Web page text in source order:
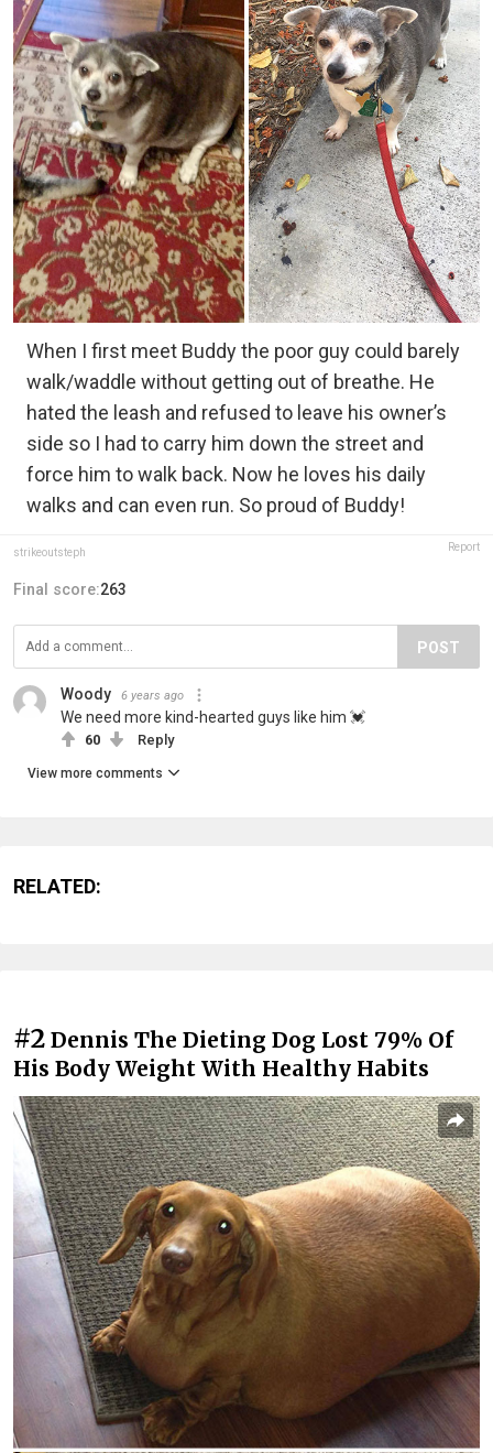
When I first meet Buddy the poor guy could barely
walk/waddle without getting out of breathe. He
hated the leash and refused to leave his owner’s
side so I had to carry him down the street and
force him to walk back. Now he loves his daily
walks and can even run. So proud of Buddy!
strikeoutsteph Report
Final score:263
POST
Woody 6 years ago
We need more kind-hearted guys like him 💓
60 Reply
View more comments
RELATED:
#2 Dennis The Dieting Dog Lost 79% Of
His Body Weight With Healthy Habits